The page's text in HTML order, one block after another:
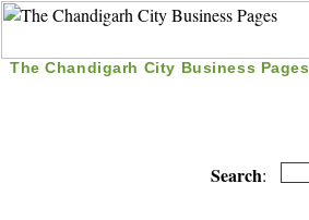
The Chandigarh City Business Pages
Search: